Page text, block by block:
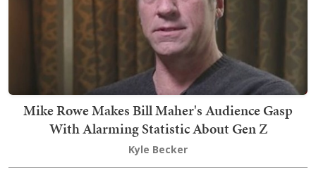
Mike Rowe Makes Bill Maher's Audience Gasp
With Alarming Statistic About Gen Z
Kyle Becker